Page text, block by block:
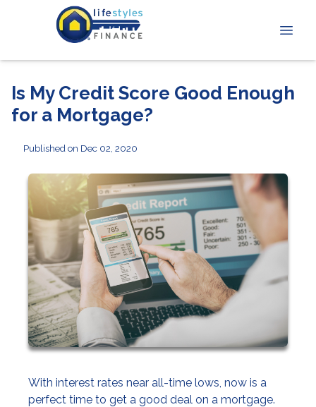
Is My Credit Score Good Enough
for a Mortgage?
Published on Dec 02, 2020
With interest rates near all-time lows, now is a
perfect time to get a good deal on a mortgage.